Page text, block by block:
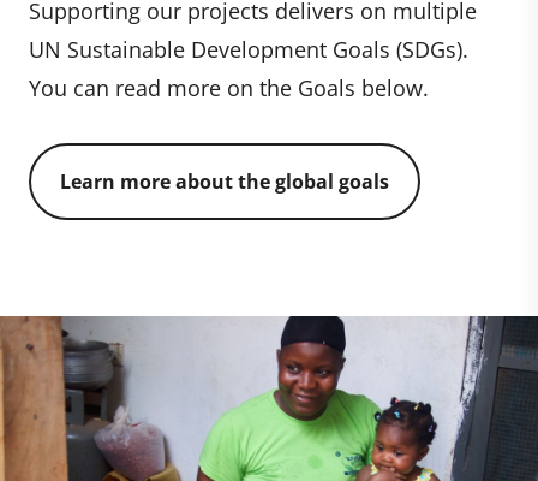
Supporting our projects delivers on multiple
UN Sustainable Development Goals (SDGs).
You can read more on the Goals below.
Learn more about the global goals